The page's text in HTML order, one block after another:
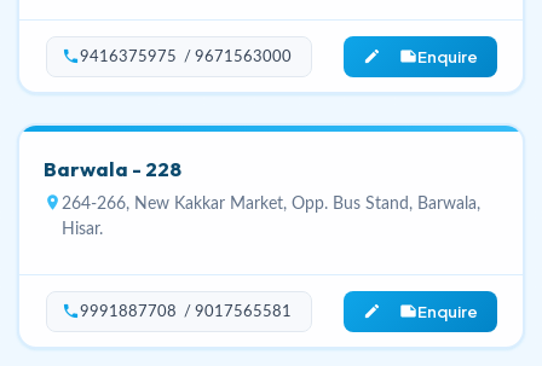
phone9416375975 / 9671563000 edit_noteEnquire
Barwala - 228
location_on 264-266, New Kakkar Market, Opp. Bus Stand, Barwala,
Hisar.
phone9991887708 / 9017565581 edit_noteEnquire